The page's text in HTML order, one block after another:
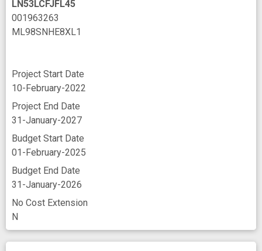
LN53LCFJFL45
001963263
ML98SNHE8XL1
Project Start Date
10-February-2022
Project End Date
31-January-2027
Budget Start Date
01-February-2025
Budget End Date
31-January-2026
No Cost Extension
N